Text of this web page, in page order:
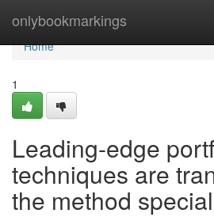
onlybookmarkings
Home
Home
1
Leading-edge
techniques are
the method